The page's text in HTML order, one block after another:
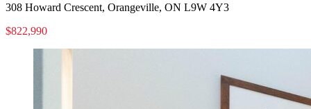
308 Howard Crescent, Orangeville, ON L9W 4Y3
$822,990